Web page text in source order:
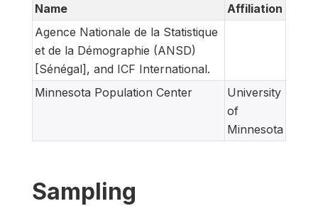
Name
Affiliation
Agence Nationale de la Statistique
et de la Démographie (ANSD)
[Sénégal], and ICF International.
Minnesota Population Center
University
of
Minnesota
Sampling